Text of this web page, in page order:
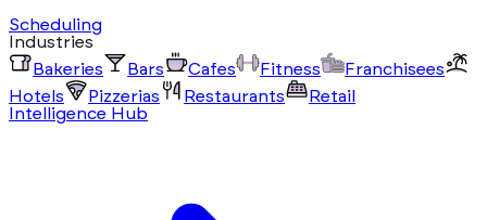
Scheduling
Industries
Bakeries
Bars Cafes Fitness
Franchisees
Hotels
Pizzerias Restaurants
Retail
Intelligence Hub